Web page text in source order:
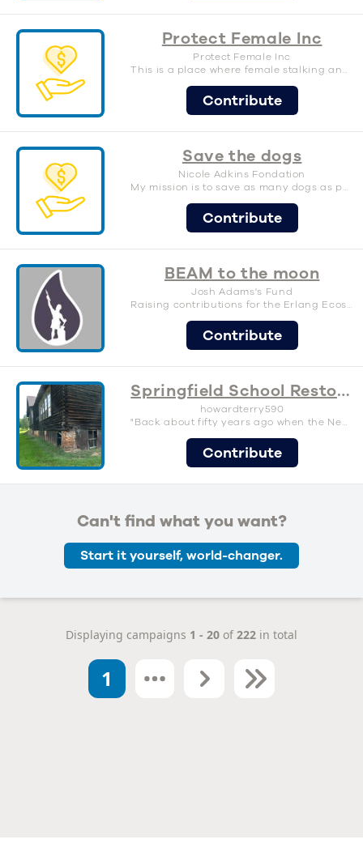
Protect Female Inc
Protect Female Inc
This is a place where female stalking and gang stalking victims can receive help in Los Angeles county, California for right now. www.protectfemale.com/home
Contribute
Save the dogs
Nicole Adkins Fondation
My mission is to save as many dogs as possible!
Contribute
BEAM to the moon
Josh Adams's Fund
Raising contributions for the Erlang Ecosystem Foundation, so we all get more cool stuff.
Contribute
Springfield School Restoration-save a piece of history
howardterry590
"Back about fifty years ago when the Negros had no school they went back into the woods and built one for themselves out of hand-hewn logs." Randolph T. Blackwell, (SRA)speaking of the Springfield School
Contribute
Can't find what you want?
Start it yourself, world-changer.
Displaying campaigns 1 - 20 of222 in total
1 Next Last